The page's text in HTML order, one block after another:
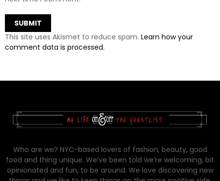
This site uses Akismet to reduce spam. Learn how your
comment data is processed.
Who are we? NYC-based lovers of fashion, beauty, good
food and thing unique. We’ve been told we’re welcoming, bit
opinionated and fun, to be around. We love discovering new